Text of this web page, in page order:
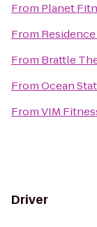
From Planet
From
From Brattle
FromOcean
FromVIM
Driver